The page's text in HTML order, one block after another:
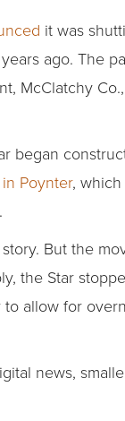
it was
ago. The
McClatchy
began
Poynter,
But the
the Star
allow for
news,